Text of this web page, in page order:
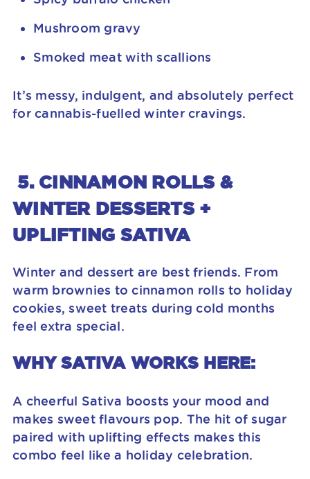
Mushroom gravy
Smoked meat with scallions
It’s messy, indulgent, and absolutely perfect
for cannabis-fuelled winter cravings.
5. CINNAMON ROLLS &
WINTER DESSERTS +
UPLIFTING SATIVA
Winter and dessert are best friends. From
warm brownies to cinnamon rolls to holiday
cookies, sweet treats during cold months
feel extra special.
WHY SATIVA WORKS HERE:
A cheerful Sativa boosts your mood and
makes sweet flavours pop. The hit of sugar
paired with uplifting effects makes this
combo feel like a holiday celebration.